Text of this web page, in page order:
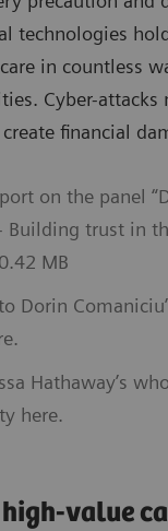
technologies
in countless
Cyber-attacks
financial
on the panel
Building trust in
MB
Dorin
Hathaway’s
here.
value